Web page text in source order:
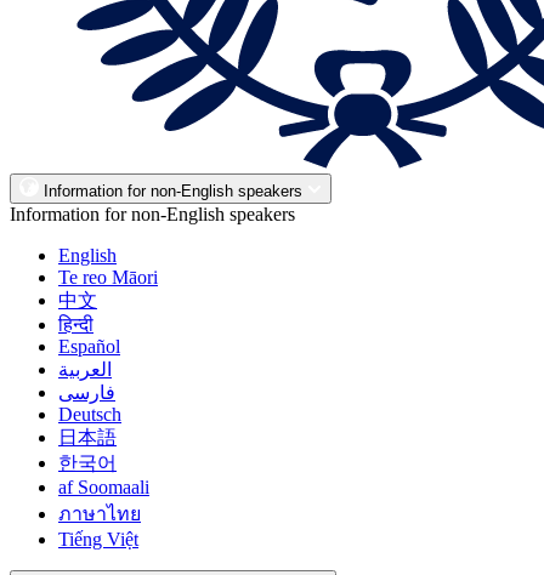
Information for non-English speakers
Information for non-English speakers
English
Te reo Māori
中文
हिन्दी
Español
العربية
فارسی
Deutsch
日本語
한국어
af Soomaali
ภาษาไทย
Tiếng Việt